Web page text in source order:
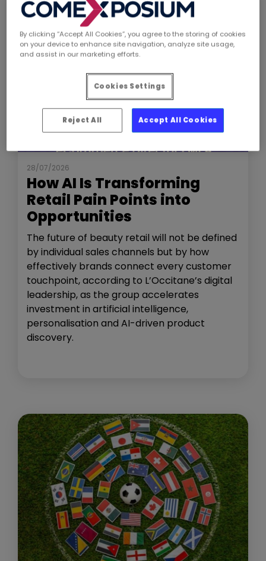
NEWS THE SHOW
28/07/2026
How AI Is Transforming
Retail Pain Points into
Opportunities
The future of beauty retail will not be defined
by individual sales channels but by how
effectively brands connect every customer
touchpoint, according to L’Occitane’s digital
leadership, as the group accelerates
investment in artificial intelligence,
personalisation and AI-driven product
discovery.
By clicking “Accept All Cookies”, you agree to the storing of cookies
on your device to enhance site navigation, analyze site usage,
and assist in our marketing efforts.
Cookies Settings
Reject All Accept All Cookies